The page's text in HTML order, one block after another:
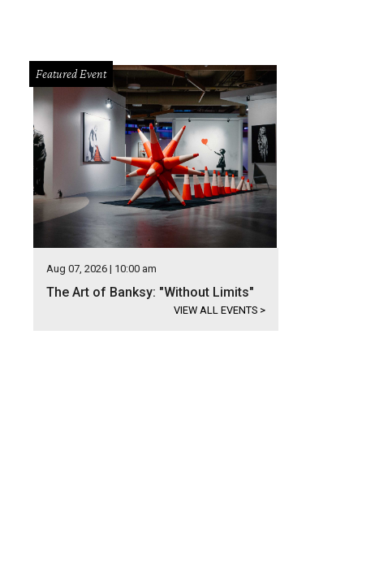
Featured Event
Aug 07, 2026 | 10:00 am
The Art of Banksy: "Without Limits"
VIEW ALL EVENTS >